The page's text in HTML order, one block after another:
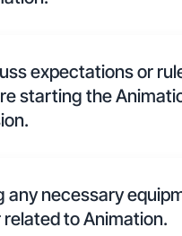
expectations or
starting the
any necessary
related to Animation.